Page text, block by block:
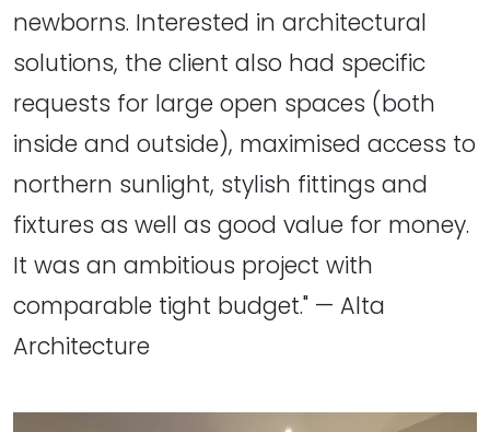
newborns. Interested in architectural
solutions, the client also had specific
requests for large open spaces (both
inside and outside), maximised access to
northern sunlight, stylish fittings and
fixtures as well as good value for money.
It was an ambitious project with
comparable tight budget." — Alta
Architecture